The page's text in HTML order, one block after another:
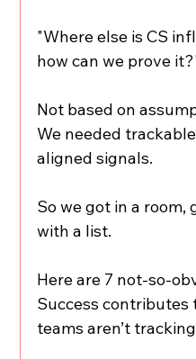
"Where else is CS
how can we prove
Not based on
We needed
aligned signals.
So we got in a room,
with a list.
Here are 7 not-so-
Success
teams aren’t